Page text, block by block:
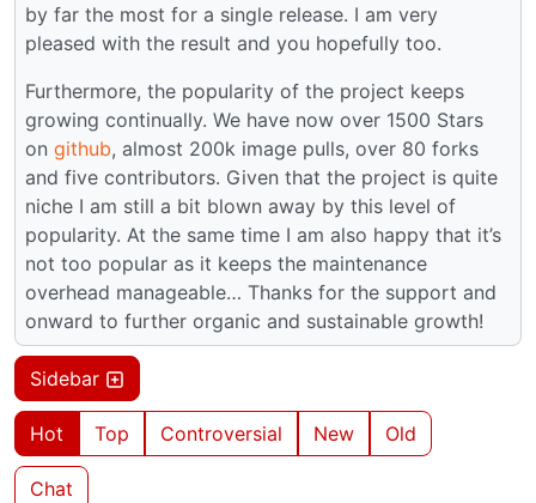
by far the most for a single release. I am very
pleased with the result and you hopefully too.
Furthermore, the popularity of the project keeps
growing continually. We have now over 1500 Stars
on github, almost 200k image pulls, over 80 forks
and five contributors. Given that the project is quite
niche I am still a bit blown away by this level of
popularity. At the same time I am also happy that it’s
not too popular as it keeps the maintenance
overhead manageable… Thanks for the support and
onward to further organic and sustainable growth!
Sidebar
Hot Top Controversial New Old
Chat